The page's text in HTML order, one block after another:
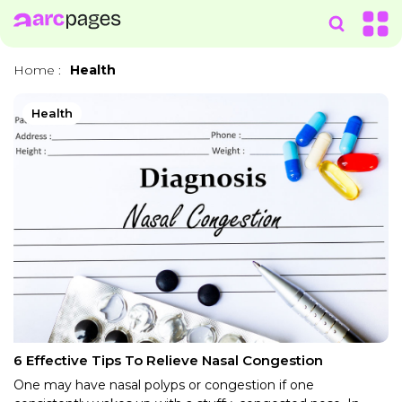
Home : Health
Health
6 Effective Tips To Relieve Nasal Congestion
One may have nasal polyps or congestion if one